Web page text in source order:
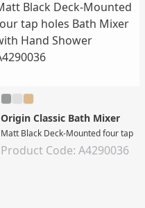
Hand Shower
Origin Classic Bath Mixer
Matt Black Deck-Mounted four tap
Product Code: A4290036